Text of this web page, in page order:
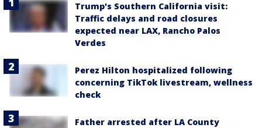
Trump's Southern California visit:
Traffic delays and road closures
expected near LAX, Rancho Palos
Verdes
Perez Hilton hospitalized following
concerning TikTok livestream, wellness
check
Father arrested after LA County